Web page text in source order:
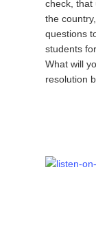
check, that
the
questions
students
What will
resolution